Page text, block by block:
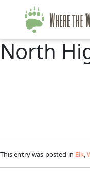
North
This entry was posted in Elk,